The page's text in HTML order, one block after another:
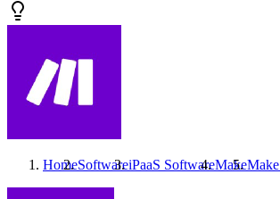
HomeSoftwareiPaaS SoftwareMakeMake